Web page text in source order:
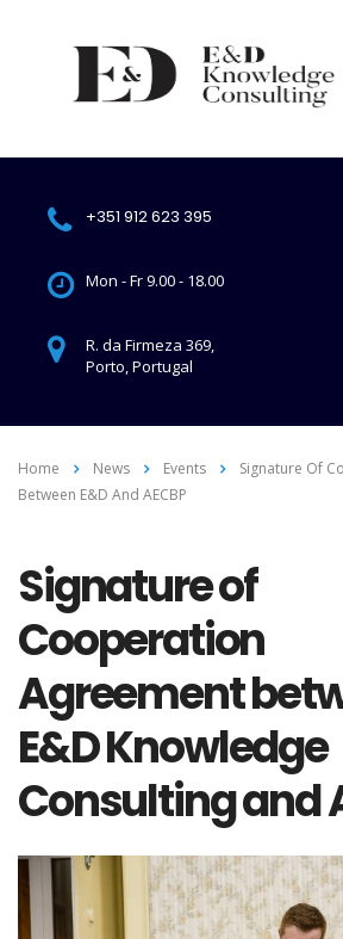
+351 912 623 395
Mon - Fr 9.00 - 18.00
R. da Firmeza 369,
Porto, Portugal
Home News Events
Signature Of
Between E&D And AECBP
Signature of
Cooperation
Agreement
E&D Knowledge
Consulting and